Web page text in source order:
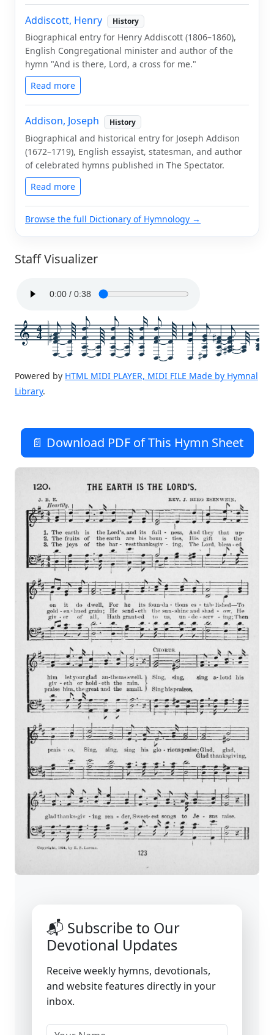
Addiscott, Henry History
Biographical entry for Henry Addiscott (1806–1860),
English Congregational minister and author of the
hymn "And is there, Lord, a cross for me."
Read more
Addison, Joseph History
Biographical and historical entry for Joseph Addison
(1672–1719), English essayist, statesman, and author
of celebrated hymns published in The Spectator.
Read more
Browse the full Dictionary of Hymnology →
Staff Visualizer
4
4
Powered by HTML MIDI PLAYER, MIDI FILE Made by Hymnal
Library.
📄 Download PDF of This Hymn Sheet
📬 Subscribe to Our
Devotional Updates
Receive weekly hymns, devotionals,
and website features directly in your
inbox.